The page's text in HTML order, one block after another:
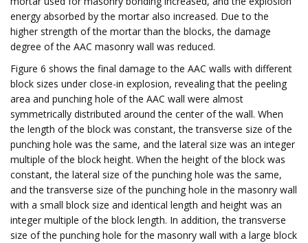
energy absorbed by the mortar also increased. Due to the
higher strength of the mortar than the blocks, the damage
degree of the AAC masonry wall was reduced.
Figure 6 shows the final damage to the AAC walls with different
block sizes under close-in explosion, revealing that the peeling
area and punching hole of the AAC wall were almost
symmetrically distributed around the center of the wall. When
the length of the block was constant, the transverse size of the
punching hole was the same, and the lateral size was an integer
multiple of the block height. When the height of the block was
constant, the lateral size of the punching hole was the same,
and the transverse size of the punching hole in the masonry wall
with a small block size and identical length and height was an
integer multiple of the block length. In addition, the transverse
size of the punching hole for the masonry wall with a large block